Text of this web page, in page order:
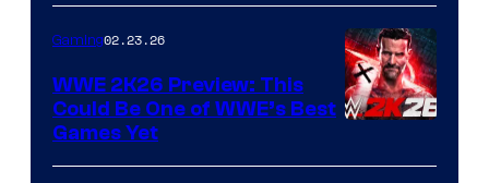
Gaming02.23.26
WWE 2K26 Preview: This
Could Be One of WWE’s Best
Games Yet